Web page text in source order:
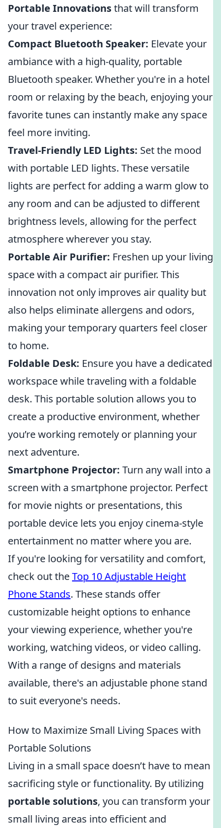
Portable Innovationsthat will transform
your travel experience:
Compact Bluetooth Speaker: Elevate your
ambiance with a high-quality, portable
Bluetooth speaker. Whether you're in a hotel
room or relaxing by the beach, enjoying your
favorite tunes can instantly make any space
feel more inviting.
Travel-Friendly LED Lights: Set the mood
with portable LED lights. These versatile
lights are perfect for adding a warm glow to
any room and can be adjusted to different
brightness levels, allowing for the perfect
atmosphere wherever you stay.
Portable Air Purifier: Freshen up your living
space with a compact air purifier. This
innovation not only improves air quality but
also helps eliminate allergens and odors,
making your temporary quarters feel closer
to home.
Foldable Desk: Ensure you have a dedicated
workspace while traveling with a foldable
desk. This portable solution allows you to
create a productive environment, whether
you’re working remotely or planning your
next adventure.
Smartphone Projector: Turn any wall into a
screen with a smartphone projector. Perfect
for movie nights or presentations, this
portable device lets you enjoy cinema-style
entertainment no matter where you are.
If you're looking for versatility and comfort,
check out theTop 10 Adjustable Height
Phone Stands. These stands offer
customizable height options to enhance
your viewing experience, whether you're
working, watching videos, or video calling.
With a range of designs and materials
available, there's an adjustable phone stand
to suit everyone's needs.
How to Maximize Small Living Spaces with
Portable Solutions
Living in a small space doesn’t have to mean
sacrificing style or functionality. By utilizing
portable solutions, you can transform your
small living areas into efficient and